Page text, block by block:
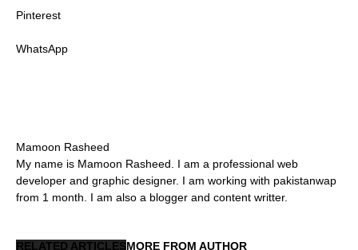
Pinterest
WhatsApp
Mamoon Rasheed
My name is Mamoon Rasheed. I am a professional web
developer and graphic designer. I am working with pakistanwap
from 1 month. I am also a blogger and content writter.
RELATED ARTICLESMORE FROM AUTHOR